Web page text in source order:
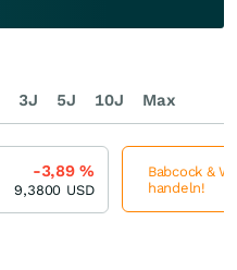
3J 5J 10J Max
-3,89%
9,3800 USD
Babcock &
handeln!